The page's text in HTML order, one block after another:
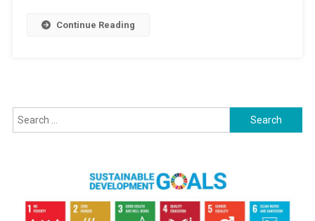
Services:
Continue Reading
Search
for: